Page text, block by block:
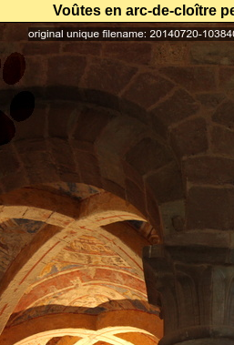
Voûtes en arc-de-cloître